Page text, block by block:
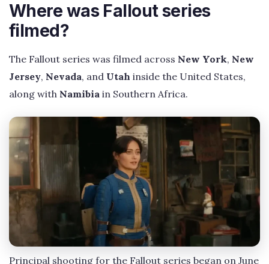
Where was Fallout series
filmed?
The Fallout series was filmed across New York, New
Jersey, Nevada, and Utah inside the United States,
along with Namibia in Southern Africa.
Principal shooting for the Fallout series began on June